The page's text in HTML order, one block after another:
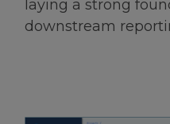
laying a strong
downstream